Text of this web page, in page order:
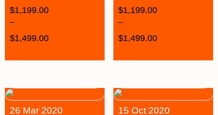
$1,199.00
–
$1,499.00
$1,199.00
–
$1,499.00
26 Mar 2020 15 Oct 2020